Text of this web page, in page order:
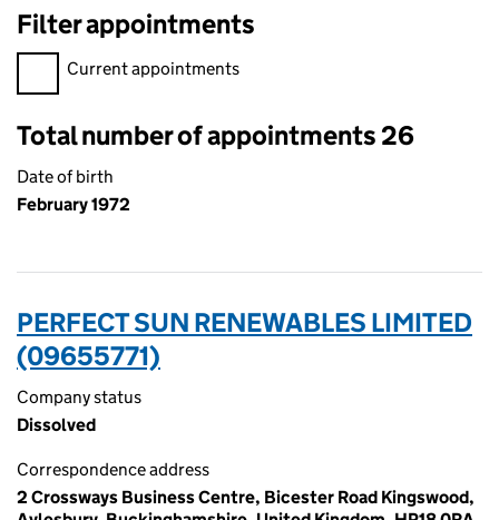
Filter appointments
Filter appointments, selecting an input will reload the page.
Current appointments
Total number of appointments 26
Date of birth
February 1972
PERFECT SUN RENEWABLES LIMITED
(09655771)
Company status
Dissolved
Correspondence address
2 Crossways Business Centre, Bicester Road Kingswood,